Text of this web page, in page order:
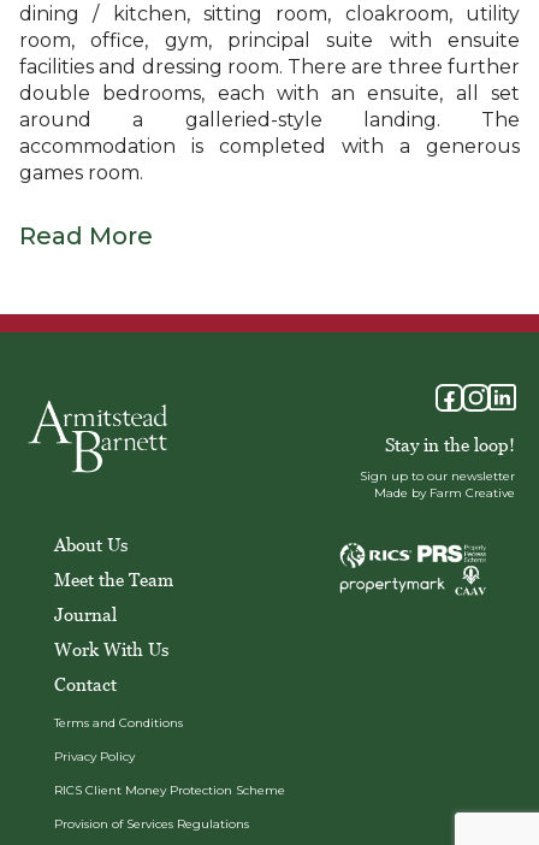
dining / kitchen, sitting room, cloakroom, utility
room, office, gym, principal suite with ensuite
facilities and dressing room. There are three further
double bedrooms, each with an ensuite, all set
around a galleried-style landing. The
accommodation is completed with a generous
games room.
Read More
Stay in the loop!
Sign up to our newsletter
Made by Farm Creative
About Us
Meet the Team
Journal
Work With Us
Contact
Terms and Conditions
Privacy Policy
RICS Client Money Protection Scheme
Provision of Services Regulations